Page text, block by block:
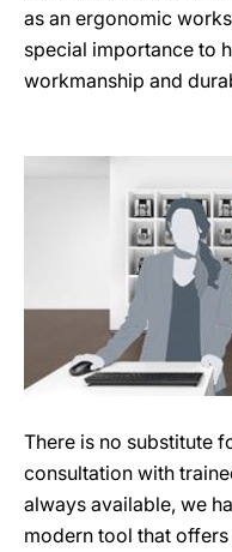
as an ergonomic
special importance to
workmanship and
There is no substitute
consultation with
always available, we
modern tool that